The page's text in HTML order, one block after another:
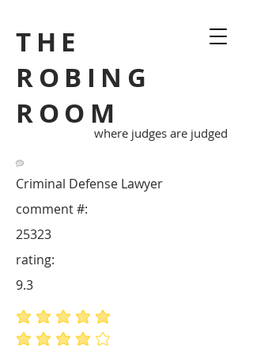
THE
ROBING
ROOM
where judges are judged
Criminal Defense Lawyer
25323
comment #:
average rating is 5 out of 5
average rating is 4 out of 5
rating:
9.3